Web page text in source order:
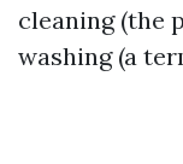
cleaning (the
washing (a